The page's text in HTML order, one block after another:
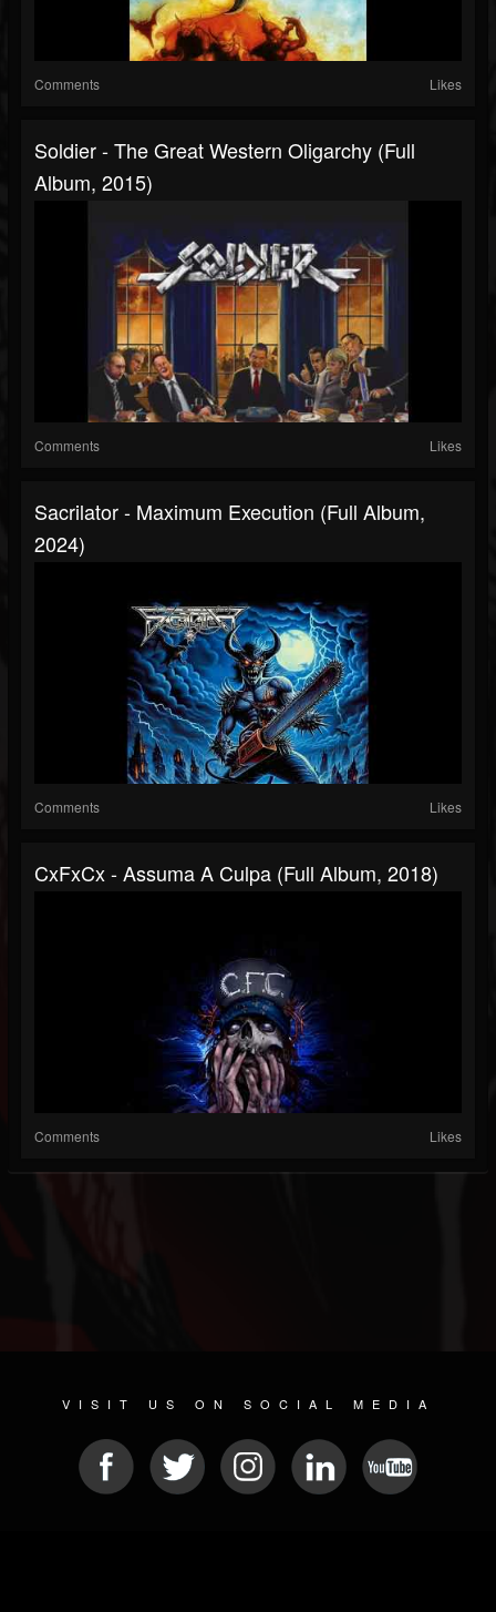
Comments Likes
Soldier - The Great Western Oligarchy (Full
Album, 2015)
Comments Likes
Sacrilator - Maximum Execution (Full Album,
2024)
Comments Likes
CxFxCx - Assuma A Culpa (Full Album, 2018)
Comments Likes
VISIT US ON SOCIAL MEDIA